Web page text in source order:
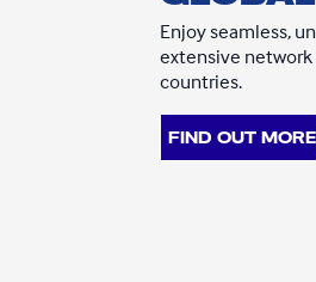
Enjoy seamless,
extensive network
countries.
FIND OUT MORE